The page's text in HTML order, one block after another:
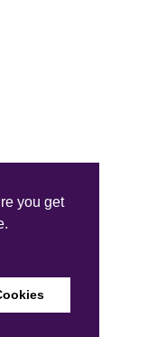
you get